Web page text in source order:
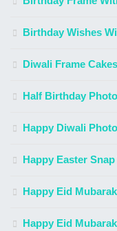
Birthday Wishes
Diwali Frame Cakes
Half Birthday
Happy Diwali
Happy Easter
Happy Eid
Happy Eid